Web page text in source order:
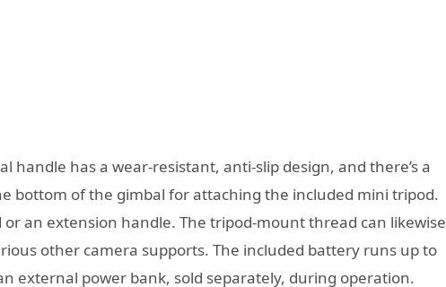
handle has a wear-resistant, anti-slip design, and there’s a
bottom of the gimbal for attaching the included mini tripod.
an extension handle. The tripod-mount thread can likewise
other camera supports. The included battery runs up to
external power bank, sold separately, during operation.